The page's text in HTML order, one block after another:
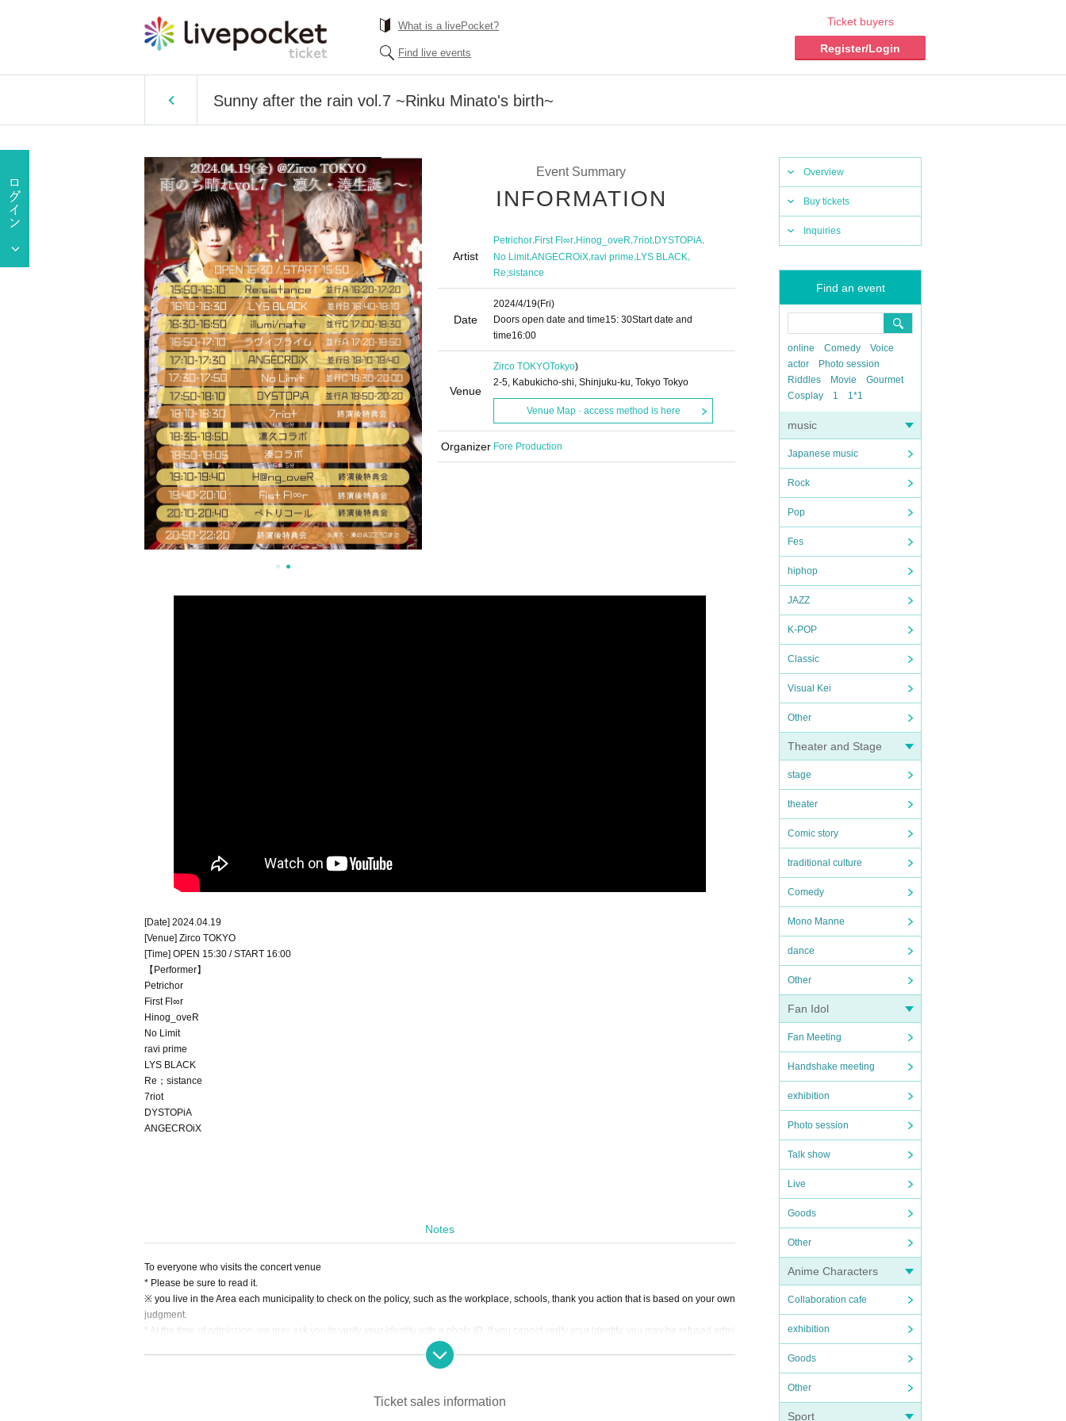
What is a livePocket?
Find live events
Ticket buyers
Register/Login
Sunny after the rain vol.7 ~Rinku Minato's birth~
Overview
Buy tickets
Inquiries
Find an event
online Comedy
Voice
actor
Photo session
Riddles
Movie
Gourmet
Cosplay
1 1*1
music
Japanese music
Rock
Pop
Fes
hiphop
JAZZ
K-POP
Classic
Visual Kei
Other
Theater and Stage
stage
theater
Comic story
traditional culture
Comedy
Mono Manne
dance
Other
Fan Idol
Fan Meeting
Handshake meeting
exhibition
Photo session
Talk show
Live
Goods
Other
Anime Characters
Collaboration cafe
exhibition
Goods
Other
Sport
Event Summary
INFORMATION
Artist
Petrichor,First Fl∞r,Hinog_oveR,7riot,DYSTOPiA,
No Limit,ANGECROiX,ravi prime,LYS BLACK,
Re;sistance
Date
2024/4/19(Fri)
Doors open date and time15: 30Start date and
time16:00
Venue
Zirco TOKYOTokyo)
2-5, Kabukicho-shi, Shinjuku-ku, Tokyo Tokyo
Venue Map · access method is here
Organizer Fore Production
[Date] 2024.04.19
[Venue] Zirco TOKYO
[Time] OPEN 15:30 / START 16:00
【Performer】
Petrichor
First Fl∞r
Hinog_oveR
No Limit
ravi prime
LYS BLACK
Re；sistance
7riot
DYSTOPiA
ANGECROiX
Notes
To everyone who visits the concert venue
* Please be sure to read it.
※ you live in the Area each municipality to check on the policy, such as the workplace, schools, thank you action that is based on your own
judgment.
* At the time of admission, we may ask you to verify your identity with a photo ID. If you cannot verify your identity, you may be refused admi
* Only customers who do not have a photo ID should submit two official certificates with their real names.
e performance, we kindly ask that customers who may become unwell should not enter. .
Ticket sales information